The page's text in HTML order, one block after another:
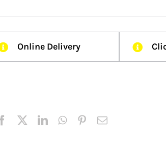
Online Delivery